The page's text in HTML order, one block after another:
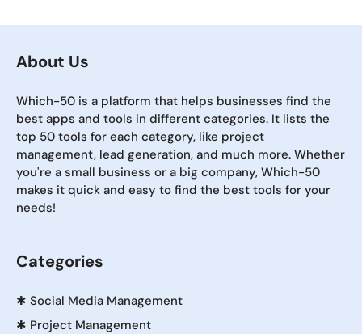
About Us
Which-50 is a platform that helps businesses find the
best apps and tools in different categories. It lists the
top 50 tools for each category, like project
management, lead generation, and much more. Whether
you're a small business or a big company, Which-50
makes it quick and easy to find the best tools for your
needs!
Categories
✱ Social Media Management
✱ Project Management